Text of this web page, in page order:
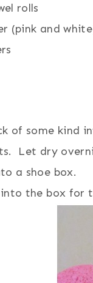
rolls
(pink and
of some kind
Let dry
a shoe box.
into the box for